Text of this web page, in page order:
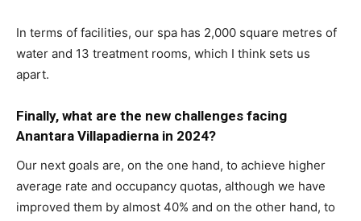
In terms of facilities, our spa has 2,000 square metres of
water and 13 treatment rooms, which I think sets us
apart.
Finally, what are the new challenges facing
Anantara Villapadierna in 2024?
Our next goals are, on the one hand, to achieve higher
average rate and occupancy quotas, although we have
improved them by almost 40% and on the other hand, to